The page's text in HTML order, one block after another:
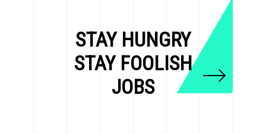
STAY HUNGRY
STAY FOOLISH
JOBS